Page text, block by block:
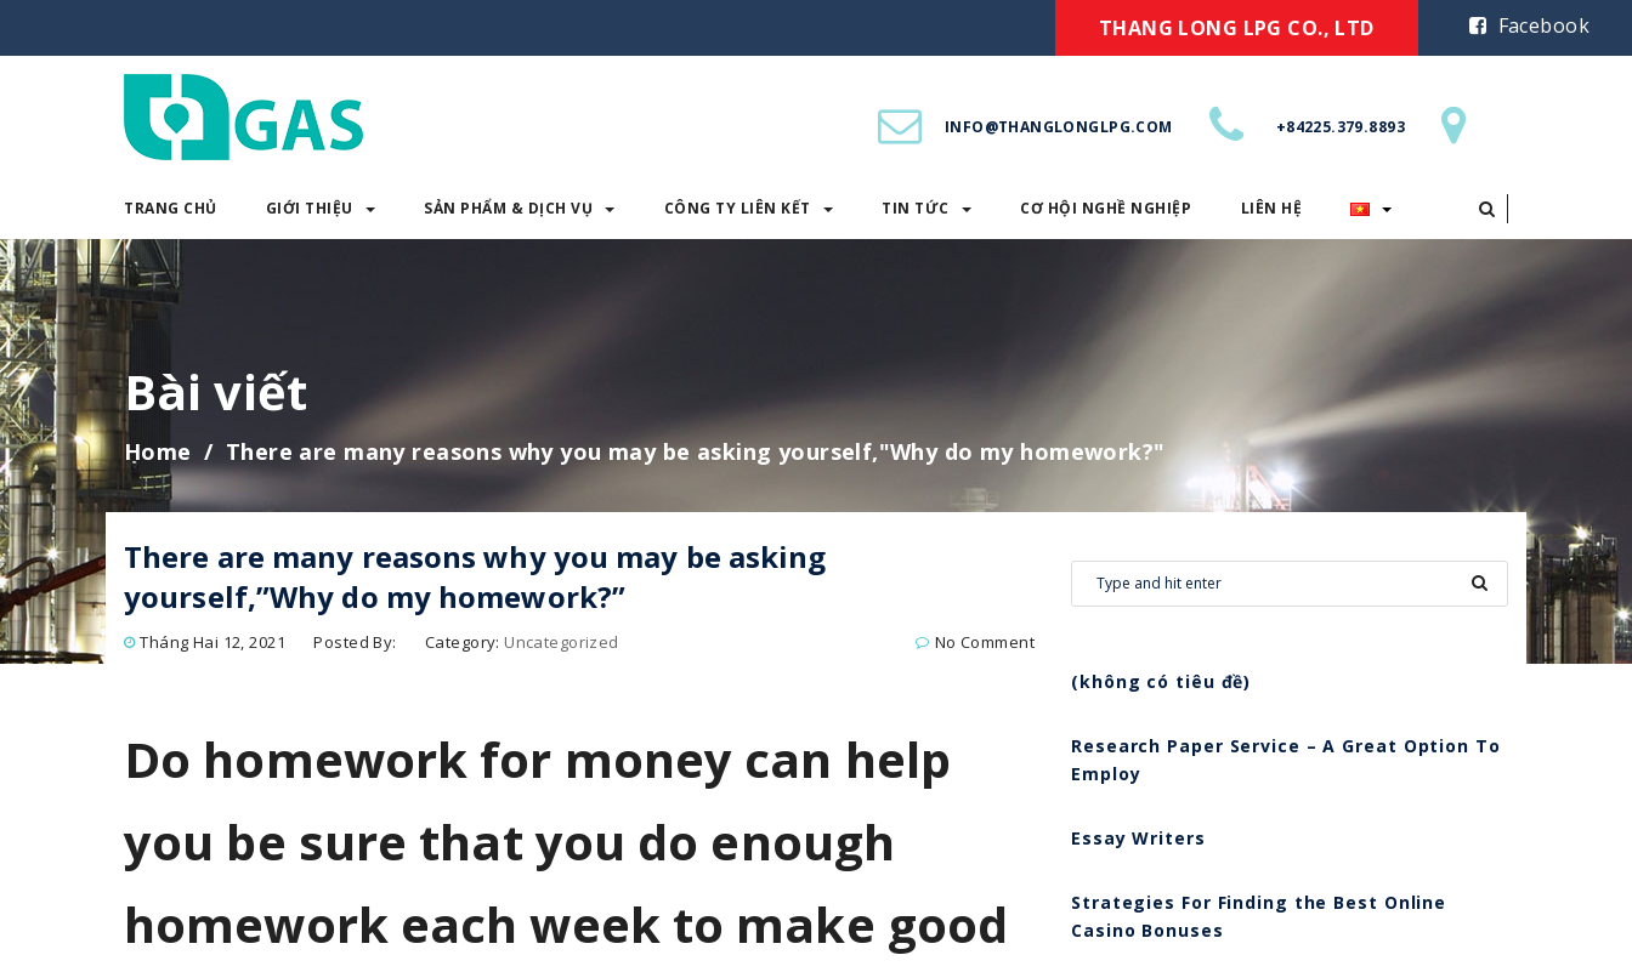
THANG LONG LPG CO., LTD Facebook
INFO@THANGLONGLPG.COM +84225.379.8893
TRANG CHỦ GIỚI THIỆU SẢN PHẨM & DỊCH VỤ CÔNG TY LIÊN KẾT TIN TỨC CƠ HỘI NGHỀ NGHIỆP LIÊN HỆ
Bài viết
Home There are many reasons why you may be asking yourself,"Why do my homework?"
There are many reasons why you may be asking
yourself,”Why do my homework?”
Tháng Hai 12, 2021 Posted By: Category: Uncategorized No Comment
Do homework for money can help
you be sure that you do enough
homework each week to make good
(không có tiêu đề)
Research Paper Service – A Great Option To
Employ
Essay Writers
Strategies For Finding the Best Online
Casino Bonuses